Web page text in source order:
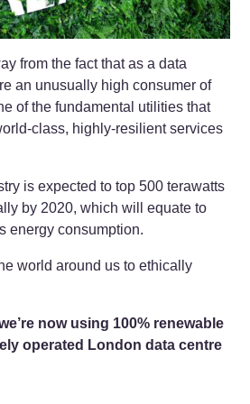
from the fact that as a data
an unusually high consumer of
of the fundamental utilities that
class, highly-resilient services
is expected to top 500 terawatts
by 2020, which will equate to
energy consumption.
world around us to ethically
now using 100% renewable
operated London data centre